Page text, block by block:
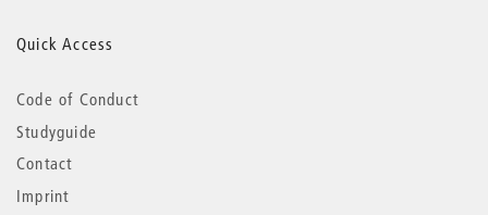
Quick Access
Code of Conduct
Studyguide
Contact
Imprint